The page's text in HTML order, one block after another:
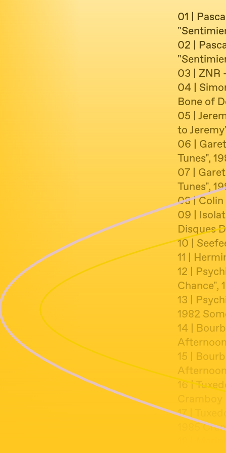
01 |
02 |
03 | ZNR
04 |
Bone of
05 |
to
06 |
Tunes",
07 |
Tunes",
08 | Colin
09 |
Disques
10 |
11 |
12 |
Chance",
13 |
1982
14 |
15 |
16 |
17 |
1985